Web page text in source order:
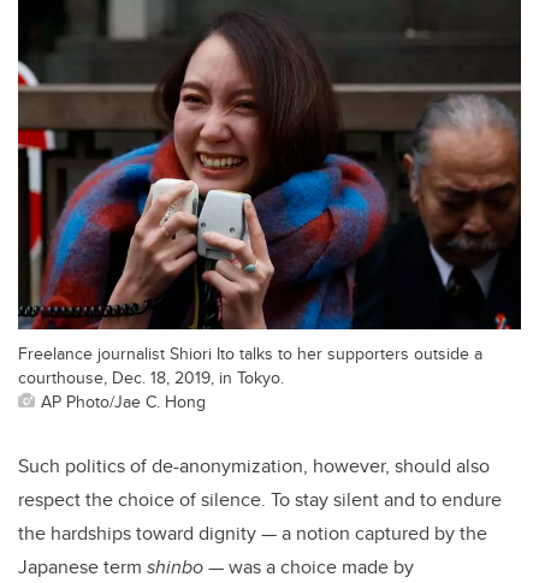
Freelance journalist Shiori Ito talks to her supporters outside a
courthouse, Dec. 18, 2019, in Tokyo.
AP Photo/Jae C. Hong
Such politics of de-anonymization, however, should also
respect the choice of silence. To stay silent and to endure
the hardships toward dignity — a notion captured by the
Japanese term shinbo— was a choice made by